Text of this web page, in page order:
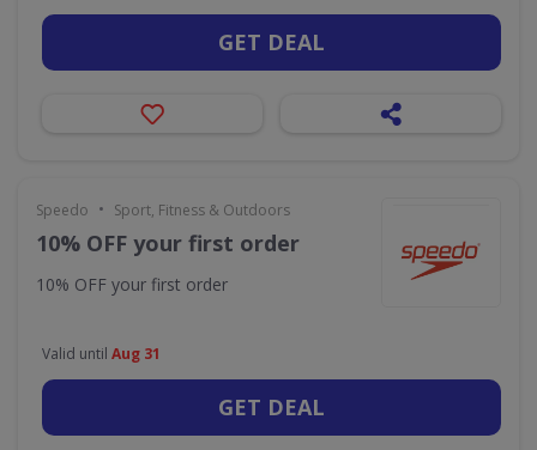
GET DEAL
Speedo • Sport, Fitness & Outdoors
10% OFF your first order
10% OFF your first order
Valid until Aug 31
GET DEAL